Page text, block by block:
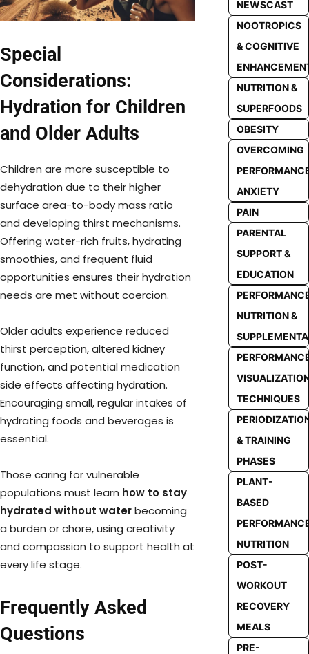
Special
Considerations:
Hydration for Children
and Older Adults
Children are more susceptible to
dehydration due to their higher
surface area-to-body mass ratio
and developing thirst mechanisms.
Offering water-rich fruits, hydrating
smoothies, and frequent fluid
opportunities ensures their hydration
needs are met without coercion.
Older adults experience reduced
thirst perception, altered kidney
function, and potential medication
side effects affecting hydration.
Encouraging small, regular intakes of
hydrating foods and beverages is
essential.
Those caring for vulnerable
populations must learn how to stay
hydrated without waterbecoming
a burden or chore, using creativity
and compassion to support health at
every life stage.
Frequently Asked
Questions
NEWSCAST
NOOTROPICS
& COGNITIVE
NUTRITION &
SUPERFOODS
OBESITY
OVERCOMING
ANXIETY
PAIN
PARENTAL
SUPPORT &
EDUCATION
NUTRITION &
TECHNIQUES
& TRAINING
PHASES
PLANT-
BASED
NUTRITION
POST-
WORKOUT
RECOVERY
MEALS
PRE-